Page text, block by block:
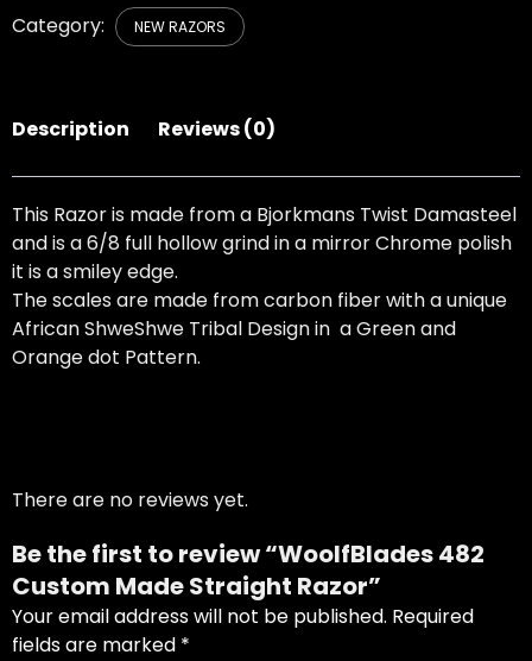
Razor
quantity
Category: NEW RAZORS
Description Reviews (0)
This Razor is made from a Bjorkmans Twist Damasteel
and is a 6/8 full hollow grind in a mirror Chrome polish
it is a smiley edge.
The scales are made from carbon fiber with a unique
African ShweShwe Tribal Design in a Green and
Orange dot Pattern.
There are no reviews yet.
Be the first to review “WoolfBlades 482
Custom Made Straight Razor”
Your email address will not be published. Required
fields are marked *
USD